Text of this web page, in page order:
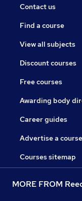
Contact us
Find a course
View all subjects
Discount courses
Free courses
Awarding body
Career guides
Advertise a course
Courses sitemap
MORE FROM